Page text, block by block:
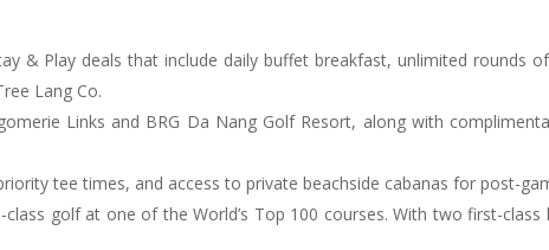
& Play deals that include daily buffet breakfast, unlimited rounds
Lang Co.
Links and BRG Da Nang Golf Resort, along with
tee times, and access to private beachside cabanas for post-
golf at one of the World’s Top 100 courses. With two first-